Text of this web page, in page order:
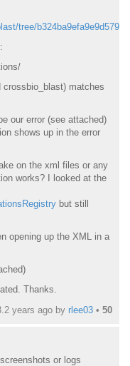
tree/
matches
our error (see attached)
shows up in the error
on the xml files or any
works? I looked at the
but still
opening up the XML in a
Thanks.
years ago by rlee03 • 50
or logs